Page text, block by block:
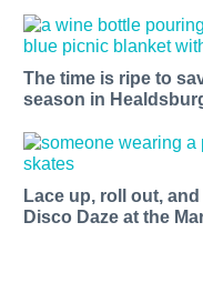
The time is ripe to
season in
Lace up, roll out,
Disco Daze at the